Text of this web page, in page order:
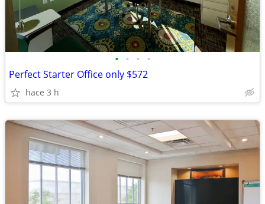
• • • •
Perfect Starter Office only $572
hace 3 h